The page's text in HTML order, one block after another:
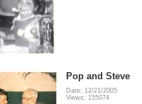
Pop and Steve
Date: 12/21/2005
Views: 155074